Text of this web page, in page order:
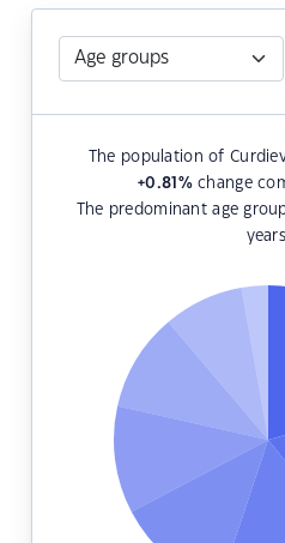
The population of
+0.81 %change
The predominant age